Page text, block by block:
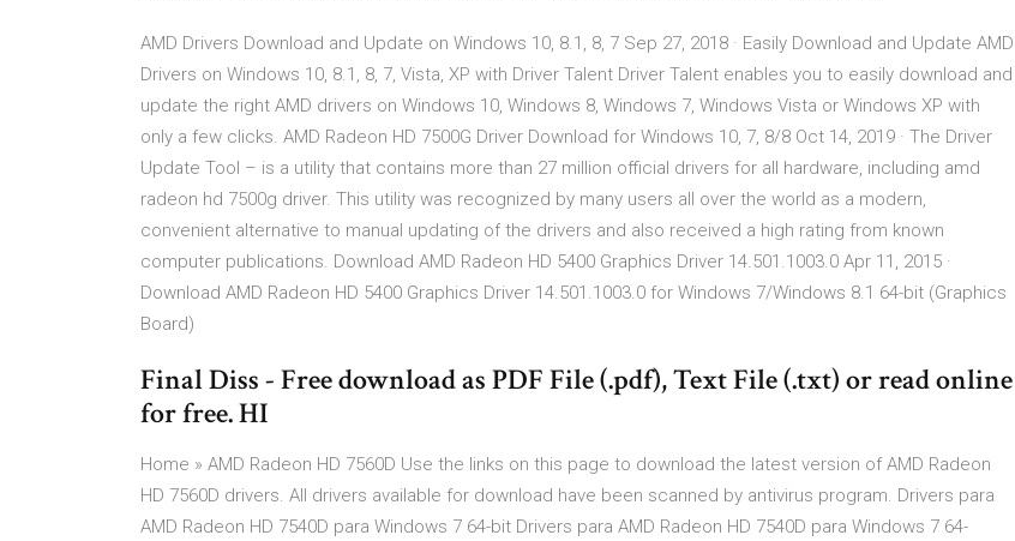
AMD Drivers Download and Update on Windows 10, 8.1, 8, 7 Sep 27, 2018 · Easily Download and Update AMD
Drivers on Windows 10, 8.1, 8, 7, Vista, XP with Driver Talent Driver Talent enables you to easily download and
update the right AMD drivers on Windows 10, Windows 8, Windows 7, Windows Vista or Windows XP with
only a few clicks. AMD Radeon HD 7500G Driver Download for Windows 10, 7, 8/8 Oct 14, 2019 · The Driver
Update Tool – is a utility that contains more than 27 million official drivers for all hardware, including amd
radeon hd 7500g driver. This utility was recognized by many users all over the world as a modern,
convenient alternative to manual updating of the drivers and also received a high rating from known
computer publications. Download AMD Radeon HD 5400 Graphics Driver 14.501.1003.0 Apr 11, 2015 ·
Download AMD Radeon HD 5400 Graphics Driver 14.501.1003.0 for Windows 7/Windows 8.1 64-bit (Graphics
Board)
Final Diss - Free download as PDF File (.pdf), Text File (.txt) or read online
for free. HI
Home » AMD Radeon HD 7560D Use the links on this page to download the latest version of AMD Radeon
HD 7560D drivers. All drivers available for download have been scanned by antivirus program. Drivers para
AMD Radeon HD 7540D para Windows 7 64-bit Drivers para AMD Radeon HD 7540D para Windows 7 64-